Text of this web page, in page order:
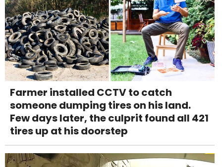
Farmer installed CCTV to catch
someone dumping tires on his land.
Few days later, the culprit found all 421
tires up at his doorstep